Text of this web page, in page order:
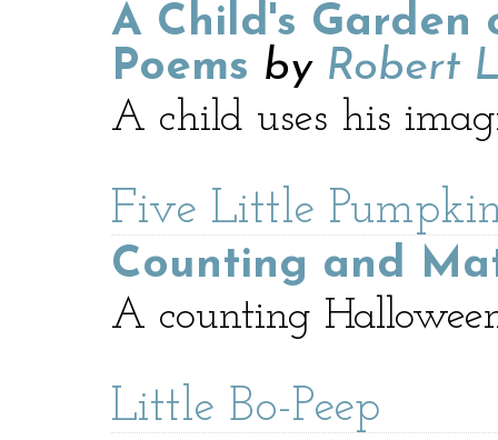
A Child's Garden
Poems by Robert
A child uses his
Five Little
Counting and
A counting
Little Bo-Peep